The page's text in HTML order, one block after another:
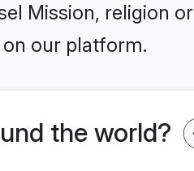
Mission, religion or
our platform.
the world?